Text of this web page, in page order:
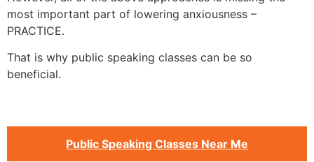
most important part of lowering anxiousness –
PRACTICE.
That is why public speaking classes can be so
beneficial.
Public Speaking Classes Near Me